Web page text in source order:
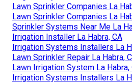
Lawn Sprinkler Companies La
Lawn Sprinkler Companies La
Sprinkler Systems Near Me La
Irrigation Installer La Habra, CA
Irrigation Systems Installers La
Lawn Sprinkler Repair La Habra,
Lawn Irrigation System La Habra,
Irrigation Systems Installers La